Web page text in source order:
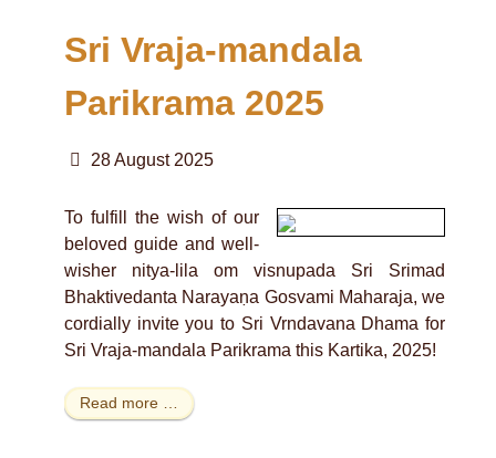
Sri Vraja-mandala
Parikrama 2025
28 August 2025
To fulfill the wish of our
beloved guide and well-
wisher nitya-lila om visnupada Sri Srimad
Bhaktivedanta Narayaṇa Gosvami Maharaja, we
cordially invite you to Sri Vrndavana Dhama for
Sri Vraja-mandala Parikrama this Kartika, 2025!
Read more …